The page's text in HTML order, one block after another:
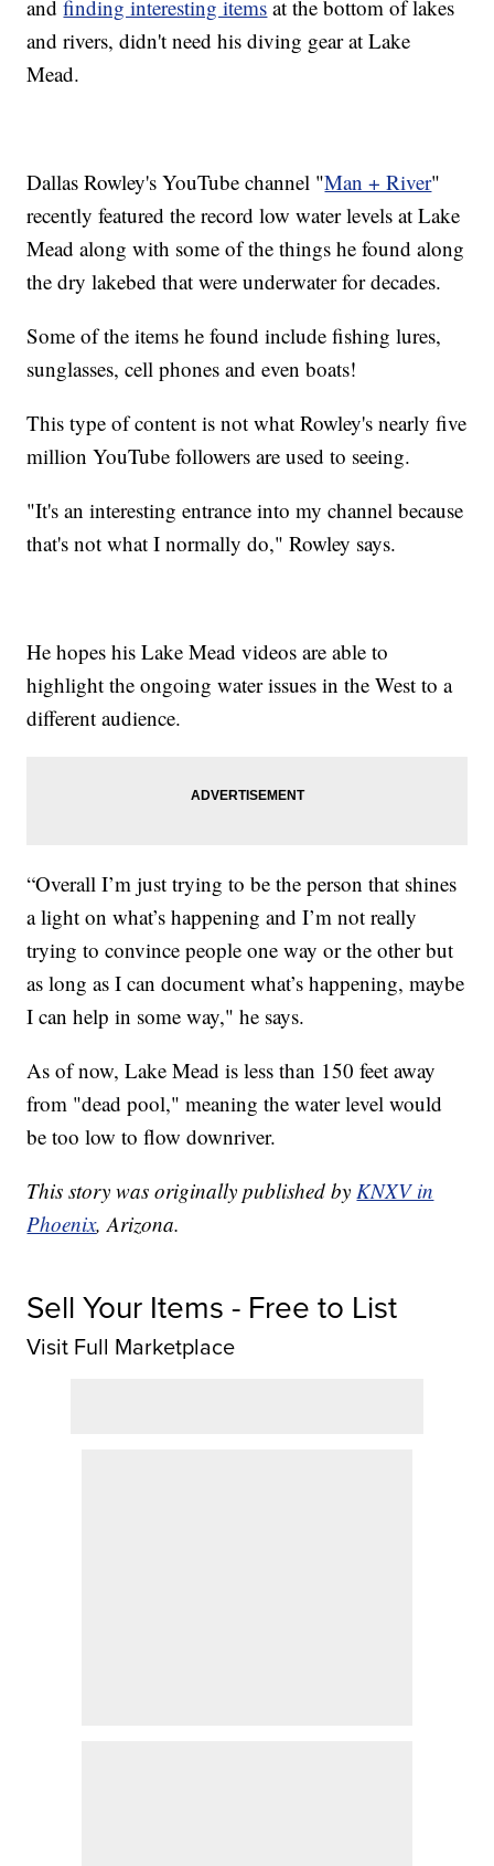
andfinding interesting items at the bottom of lakes
and rivers, didn't need his diving gear at Lake
Mead.
Dallas Rowley's YouTube channel "Man + River"
recently featured the record low water levels at Lake
Mead along with some of the things he found along
the dry lakebed that were underwater for decades.
Some of the items he found include fishing lures,
sunglasses, cell phones and even boats!
This type of content is not what Rowley's nearly five
million YouTube followers are used to seeing.
"It's an interesting entrance into my channel because
that's not what I normally do," Rowley says.
He hopes his Lake Mead videos are able to
highlight the ongoing water issues in the West to a
different audience.
“Overall I’m just trying to be the person that shines
a light on what’s happening and I’m not really
trying to convince people one way or the other but
as long as I can document what’s happening, maybe
I can help in some way," he says.
As of now, Lake Mead is less than 150 feet away
from "dead pool," meaning the water level would
be too low to flow downriver.
This story was originally published byKNXV in
Phoenix, Arizona.
Sell Your Items - Free to List
Visit Full Marketplace